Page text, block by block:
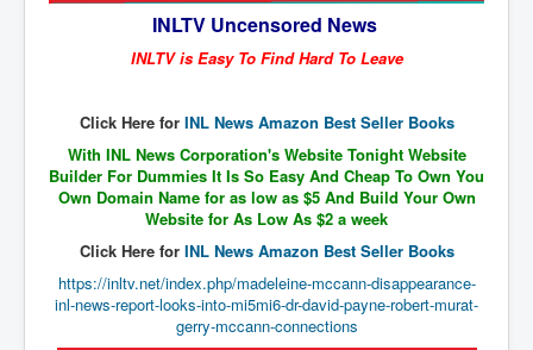
Unfriendly Wow Burger
The Great American Novel
Directed Energy Weapons - illegal use
Shop harassed over masks?
CovidVaccineDeaths
ASTRAZENECA VACCINE TIED TO UK EUGENICS
INLTV Uncensored News
INLTV is Easy To Find Hard To Leave
Click Here for INL News Amazon Best Seller Books
With INL News Corporation's Website Tonight Website
Builder For Dummies It Is So Easy And Cheap To Own You
Own Domain Name for as low as $5 And Build Your Own
Website for As Low As $2 a week
Click Here for INL News Amazon Best Seller Books
https://inltv.net/index.php/madeleine-mccann-disappearance-
inl-news-report-looks-into-mi5mi6-dr-david-payne-robert-murat-
gerry-mccann-connections